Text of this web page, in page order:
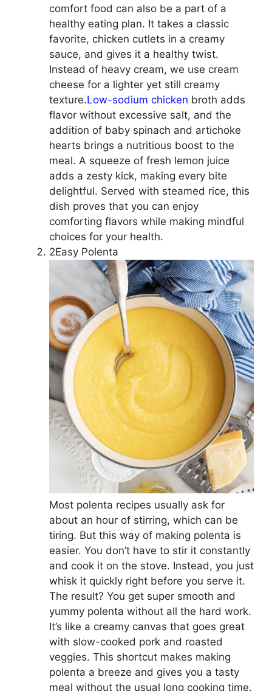
comfort food can also be a part of a
healthy eating plan. It takes a classic
favorite, chicken cutlets in a creamy
sauce, and gives it a healthy twist.
Instead of heavy cream, we use cream
cheese for a lighter yet still creamy
texture.Low-sodium chicken broth adds
flavor without excessive salt, and the
addition of baby spinach and artichoke
hearts brings a nutritious boost to the
meal. A squeeze of fresh lemon juice
adds a zesty kick, making every bite
delightful. Served with steamed rice, this
dish proves that you can enjoy
comforting flavors while making mindful
choices for your health.
2Easy Polenta
Most polenta recipes usually ask for
about an hour of stirring, which can be
tiring. But this way of making polenta is
easier. You don’t have to stir it constantly
and cook it on the stove. Instead, you just
whisk it quickly right before you serve it.
The result? You get super smooth and
yummy polenta without all the hard work.
It’s like a creamy canvas that goes great
with slow-cooked pork and roasted
veggies. This shortcut makes making
polenta a breeze and gives you a tasty
meal without the usual long cooking time.